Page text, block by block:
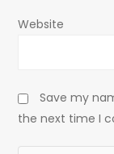
Website
Save my
the next time I